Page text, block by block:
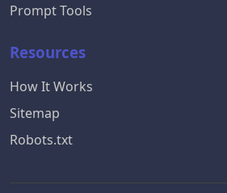
Prompt Tools
Resources
How It Works
Sitemap
Robots.txt